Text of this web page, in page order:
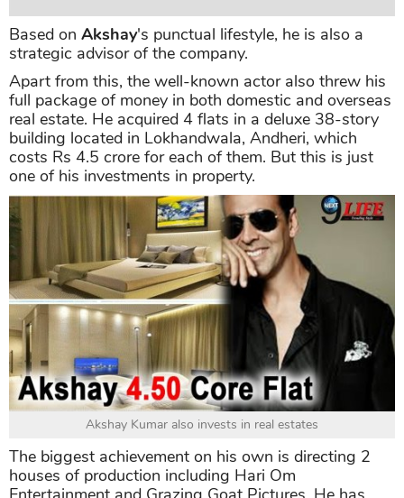
Based on Akshay's punctual lifestyle, he is also a
strategic advisor of the company.
Apart from this, the well-known actor also threw his
full package of money in both domestic and overseas
real estate. He acquired 4 flats in a deluxe 38-story
building located in Lokhandwala, Andheri, which
costs Rs 4.5 crore for each of them. But this is just
one of his investments in property.
Akshay Kumar also invests in real estates
The biggest achievement on his own is directing 2
houses of production including Hari Om